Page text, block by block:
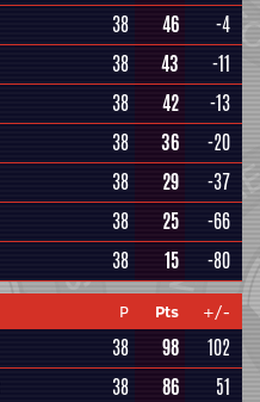
38 46
-4
38 43
-11
38 42
-13
38 36
-20
38 29
-37
38 25
-66
38 15 -80
P Pts +/-
38 98
102
38 86
51